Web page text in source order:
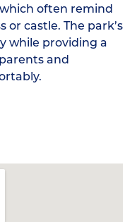
often remind
castle. The park’s
while providing a
and